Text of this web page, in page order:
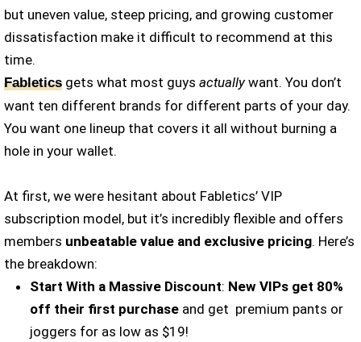
but uneven value, steep pricing, and growing customer
dissatisfaction make it difficult to recommend at this
time.
Fabletics gets what most guys actuallywant. You don’t
want ten different brands for different parts of your day.
You want one lineup that covers it all without burning a
hole in your wallet.
At first, we were hesitant about Fabletics’ VIP
subscription model, but it’s incredibly flexible and offers
members unbeatable value and exclusive pricing. Here’s
the breakdown:
Start With a Massive Discount: New VIPs get 80%
off their first purchase and get premium pants or
joggers for as low as $19!